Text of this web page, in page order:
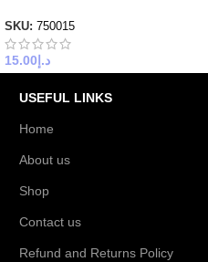
SKU: 750015
د.إ 15.00
USEFUL LINKS
Home
About us
Shop
Contact us
Refund and Returns Policy